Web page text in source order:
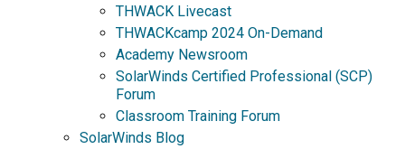
THWACK Livecast
THWACKcamp 2024 On-Demand
Academy Newsroom
SolarWinds Certified Professional (SCP)
Forum
Classroom Training Forum
SolarWinds Blog